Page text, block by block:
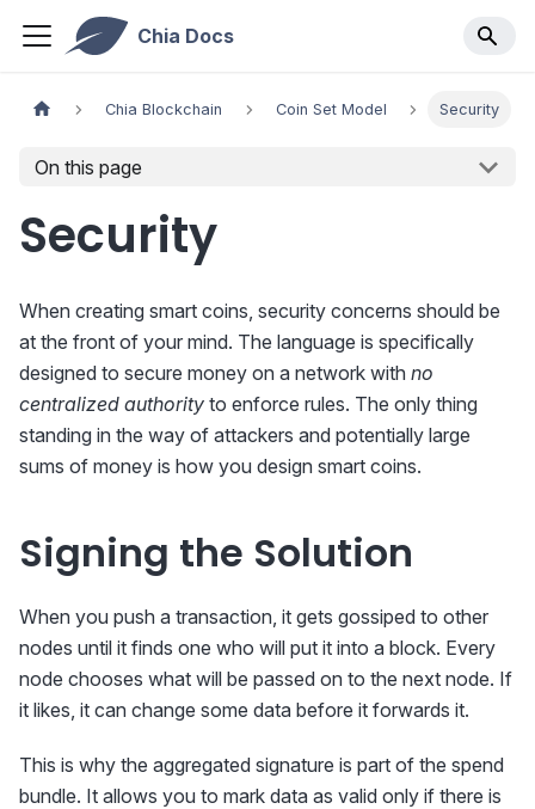
Chia Docs
Chia Blockchain Coin Set Model Security
On this page
Security
When creating smart coins, security concerns should be
at the front of your mind. The language is specifically
designed to secure money on a network with no
centralized authority to enforce rules. The only thing
standing in the way of attackers and potentially large
sums of money is how you design smart coins.
Signing the Solution
When you push a transaction, it gets gossiped to other
nodes until it finds one who will put it into a block. Every
node chooses what will be passed on to the next node. If
it likes, it can change some data before it forwards it.
This is why the aggregated signature is part of the spend
bundle. It allows you to mark data as valid only if there is